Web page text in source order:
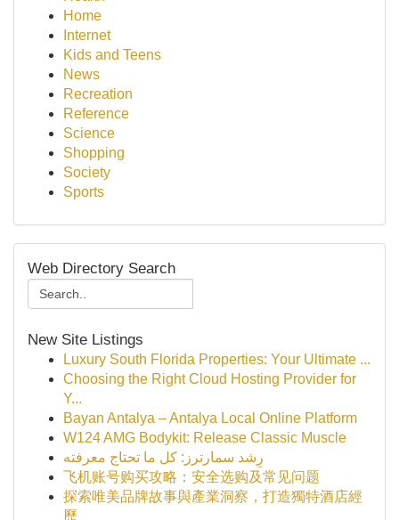
Home
Internet
Kids and Teens
News
Recreation
Reference
Science
Shopping
Society
Sports
Web Directory Search
New Site Listings
Luxury South Florida Properties: Your Ultimate ...
Choosing the Right Cloud Hosting Provider for
Y...
Bayan Antalya – Antalya Local Online Platform
W124 AMG Bodykit: Release Classic Muscle
رِشد سمارترز: كل ما تحتاج معرفته
飞机账号购买攻略：安全选购及常见问题
探索唯美品牌故事與產業洞察，打造獨特酒店經
歷